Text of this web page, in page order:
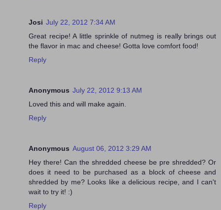
Josi July 22, 2012 7:34 AM
Great recipe! A little sprinkle of nutmeg is really brings out
the flavor in mac and cheese! Gotta love comfort food!
Reply
Anonymous July 22, 2012 9:13 AM
Loved this and will make again.
Reply
Anonymous August 06, 2012 3:29 AM
Hey there! Can the shredded cheese be pre shredded? Or
does it need to be purchased as a block of cheese and
shredded by me? Looks like a delicious recipe, and I can't
wait to try it! :)
Reply